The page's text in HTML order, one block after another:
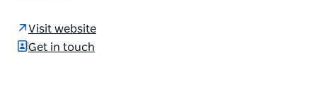
adjacent to the cycleway.
Visit website
Get in touch